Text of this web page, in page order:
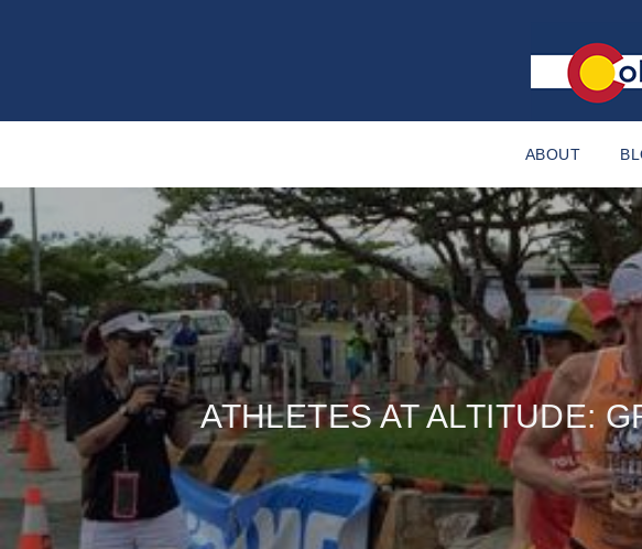
ABOUT
ATHLETES AT ALTITUDE: